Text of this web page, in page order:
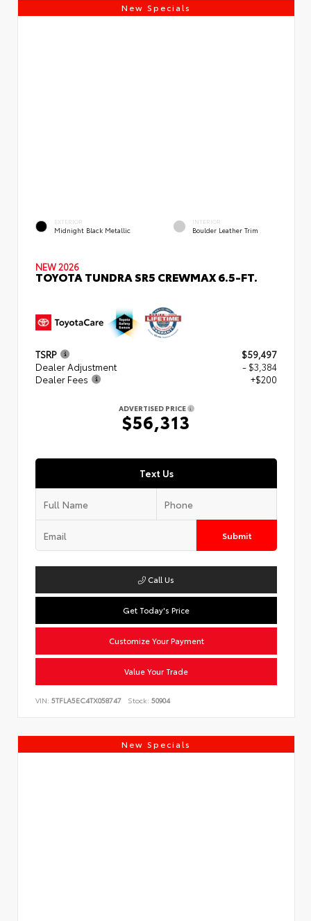
New Specials
EXTERIOR
Midnight Black Metallic
INTERIOR
Boulder Leather Trim
NEW 2026
TOYOTA TUNDRA SR5 CREWMAX 6.5-FT.
TSRP
$59,497
Dealer Adjustment
- $3,384
Dealer Fees
+$200
ADVERTISED PRICE
$56,313
Text Us
Submit
Call Us
Get Today's Price
Customize Your Payment
Value Your Trade
VIN: 5TFLA5EC4TX058747 Stock: 50904
New Specials